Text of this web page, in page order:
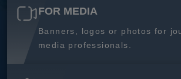
FOR MEDIA
Banners, logos or photos for
media professionals.